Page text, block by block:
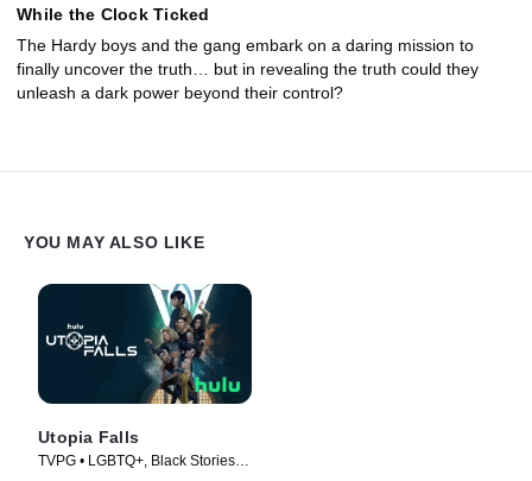
While the Clock Ticked
The Hardy boys and the gang embark on a daring mission to
finally uncover the truth… but in revealing the truth could they
unleash a dark power beyond their control?
YOU MAY ALSO LIKE
Utopia Falls
TVPG • LGBTQ+, Black Stories •